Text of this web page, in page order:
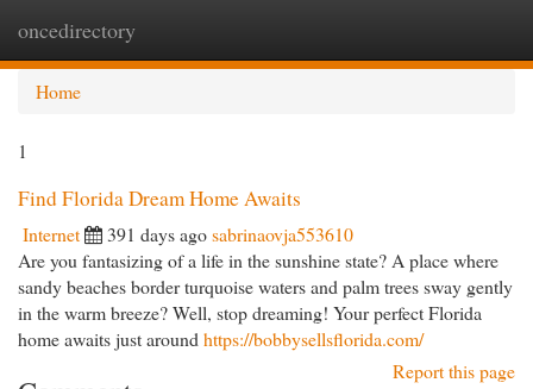
oncedirectory
Home
1
Find Florida Dream Home Awaits
Internet 391 days agosabrinaovja553610
Are you fantasizing of a life in the sunshine state? A place where
sandy beaches border turquoise waters and palm trees sway gently
in the warm breeze? Well, stop dreaming! Your perfect Florida
home awaits just around https://bobbysellsflorida.com/
Report this page